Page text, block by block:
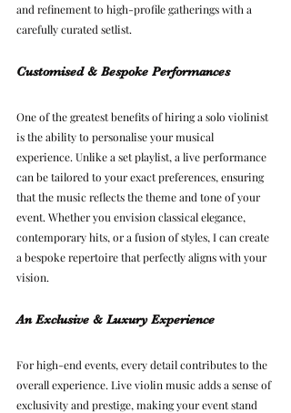
and refinement to high-profile gatherings with a
carefully curated setlist.
Customised & Bespoke Performances
One of the greatest benefits of hiring a solo violinist
is the ability to personalise your musical
experience. Unlike a set playlist, a live performance
can be tailored to your exact preferences, ensuring
that the music reflects the theme and tone of your
event. Whether you envision classical elegance,
contemporary hits, or a fusion of styles, I can create
a bespoke repertoire that perfectly aligns with your
vision.
An Exclusive & Luxury Experience
For high-end events, every detail contributes to the
overall experience. Live violin music adds a sense of
exclusivity and prestige, making your event stand